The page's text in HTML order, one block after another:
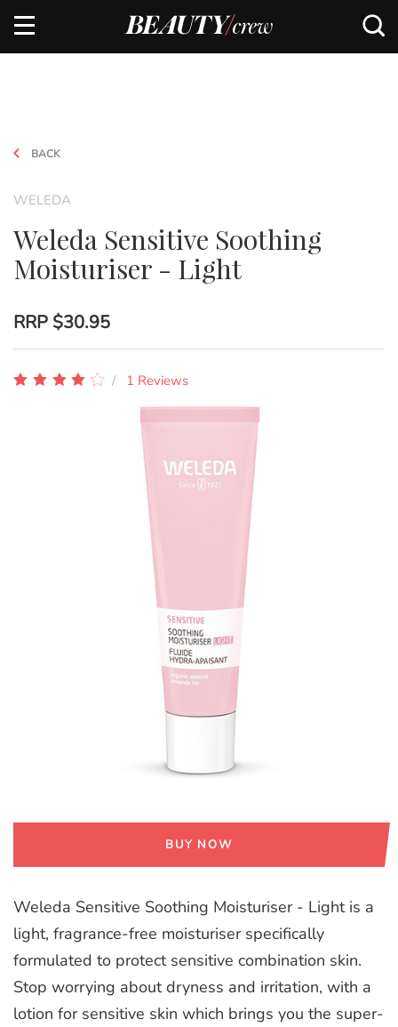
BACK
WELEDA
Weleda Sensitive Soothing
Moisturiser - Light
RRP $30.95
1 Reviews
BUY NOW
Weleda Sensitive Soothing Moisturiser - Light is a
light, fragrance-free moisturiser specifically
formulated to protect sensitive combination skin.
Stop worrying about dryness and irritation, with a
lotion for sensitive skin which brings you the super-